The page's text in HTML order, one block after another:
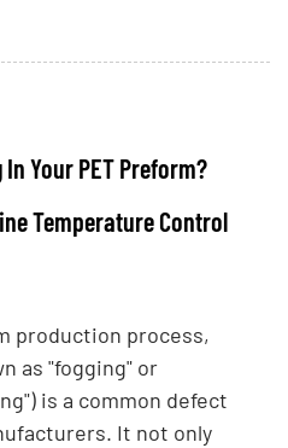
Your PET Preform?
Temperature Control
production process,
as "fogging" or
is a common defect
It not only